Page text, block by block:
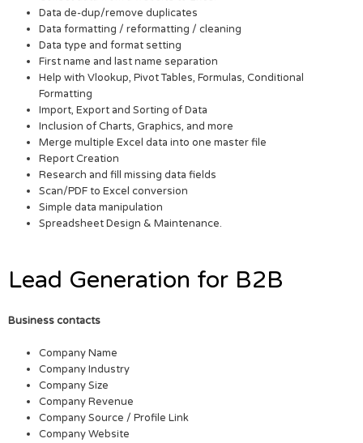
Data de-dup/remove duplicates
Data formatting / reformatting / cleaning
Data type and format setting
First name and last name separation
Help with Vlookup, Pivot Tables, Formulas, Conditional
Formatting
Import, Export and Sorting of Data
Inclusion of Charts, Graphics, and more
Merge multiple Excel data into one master file
Report Creation
Research and fill missing data fields
Scan/PDF to Excel conversion
Simple data manipulation
Spreadsheet Design & Maintenance.
Lead Generation for B2B
Business contacts
Company Name
Company Industry
Company Size
Company Revenue
Company Source / Profile Link
Company Website